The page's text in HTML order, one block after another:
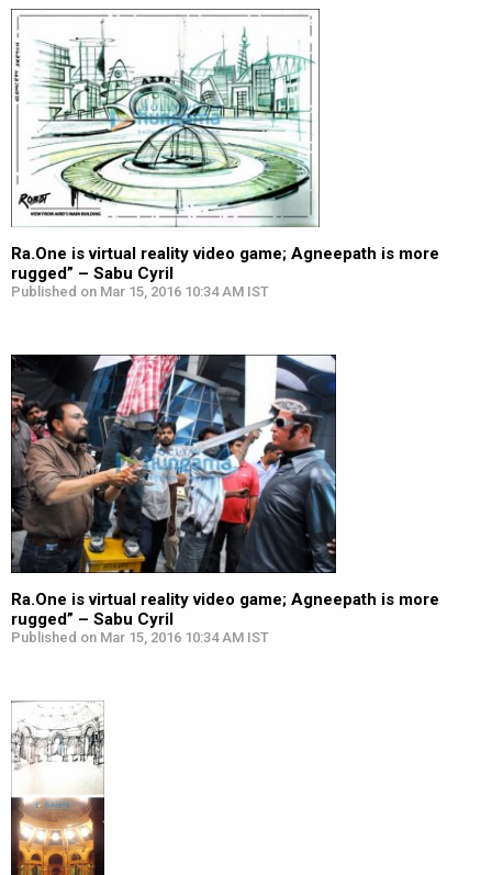
Ra.One is virtual reality video game; Agneepath is more
rugged” – Sabu Cyril
Published on Mar 15, 2016 10:34 AM IST
Ra.One is virtual reality video game; Agneepath is more
rugged” – Sabu Cyril
Published on Mar 15, 2016 10:34 AM IST